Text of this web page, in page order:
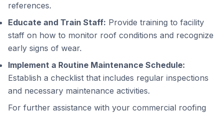
references.
Educate and Train Staff: Provide training to facility
staff on how to monitor roof conditions and recognize
early signs of wear.
Implement a Routine Maintenance Schedule:
Establish a checklist that includes regular inspections
and necessary maintenance activities.
For further assistance with your commercial roofing